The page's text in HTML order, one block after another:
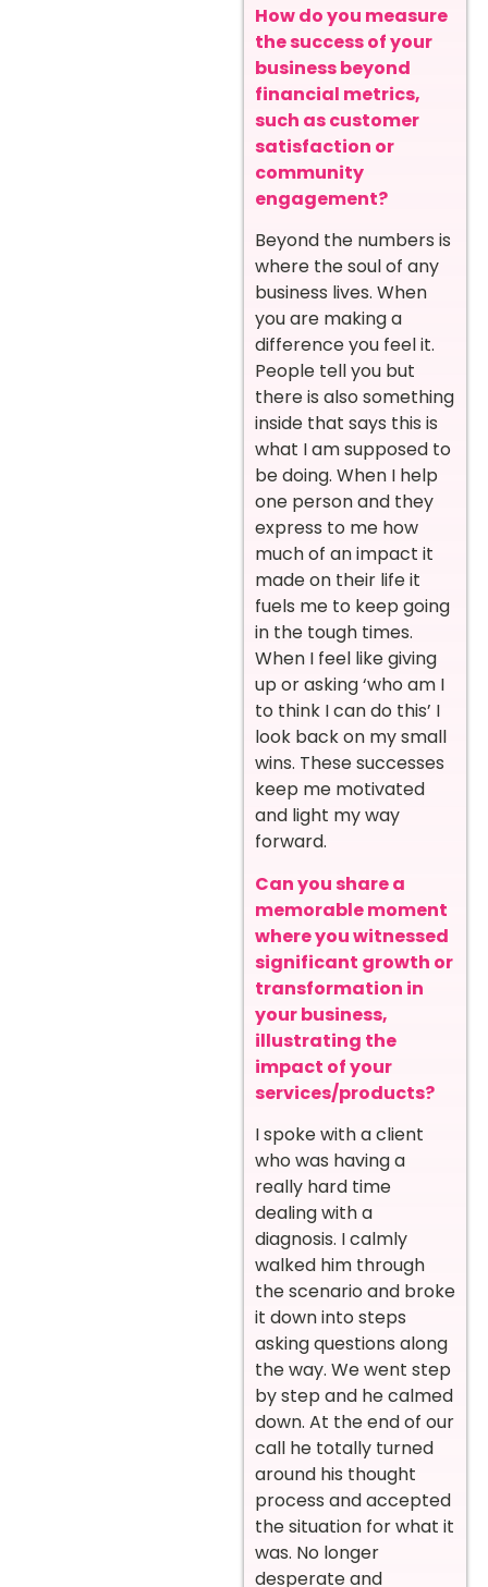
How do you measure
the success of your
business beyond
financial metrics,
such as customer
satisfaction or
community
engagement?
Beyond the numbers is
where the soul of any
business lives. When
you are making a
difference you feel it.
People tell you but
there is also something
inside that says this is
what I am supposed to
be doing. When I help
one person and they
express to me how
much of an impact it
made on their life it
fuels me to keep going
in the tough times.
When I feel like giving
up or asking ‘who am I
to think I can do this’ I
look back on my small
wins. These successes
keep me motivated
and light my way
forward.
Can you share a
memorable moment
where you witnessed
significant growth or
transformation in
your business,
illustrating the
impact of your
services/products?
I spoke with a client
who was having a
really hard time
dealing with a
diagnosis. I calmly
walked him through
the scenario and broke
it down into steps
asking questions along
the way. We went step
by step and he calmed
down. At the end of our
call he totally turned
around his thought
process and accepted
the situation for what it
was. No longer
desperate and